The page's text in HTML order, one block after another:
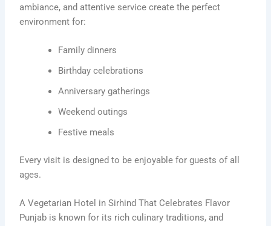
ambiance, and attentive service create the perfect
environment for:
Family dinners
Birthday celebrations
Anniversary gatherings
Weekend outings
Festive meals
Every visit is designed to be enjoyable for guests of all
ages.
A Vegetarian Hotel in Sirhind That Celebrates Flavor
Punjab is known for its rich culinary traditions, and